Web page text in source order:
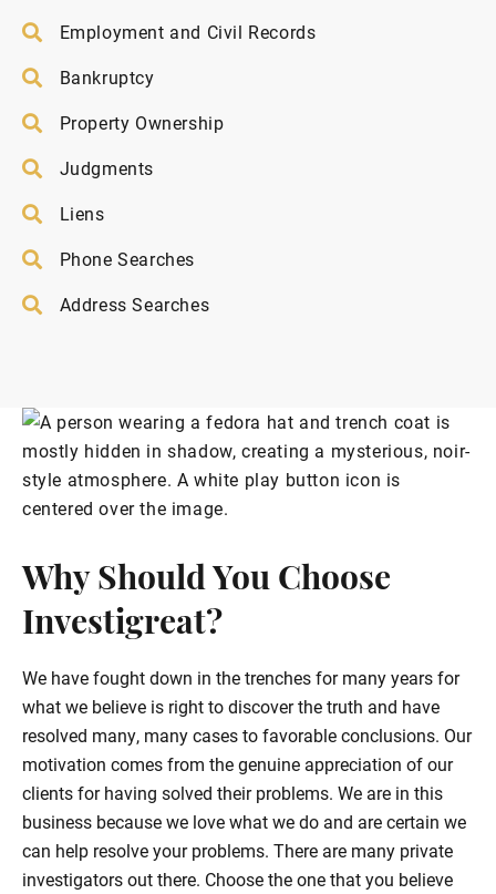
Employment and Civil Records
Bankruptcy
Property Ownership
Judgments
Liens
Phone Searches
Address Searches
Why Should You Choose
Investigreat?
We have fought down in the trenches for many years for
what we believe is right to discover the truth and have
resolved many, many cases to favorable conclusions. Our
motivation comes from the genuine appreciation of our
clients for having solved their problems. We are in this
business because we love what we do and are certain we
can help resolve your problems. There are many private
investigators out there. Choose the one that you believe